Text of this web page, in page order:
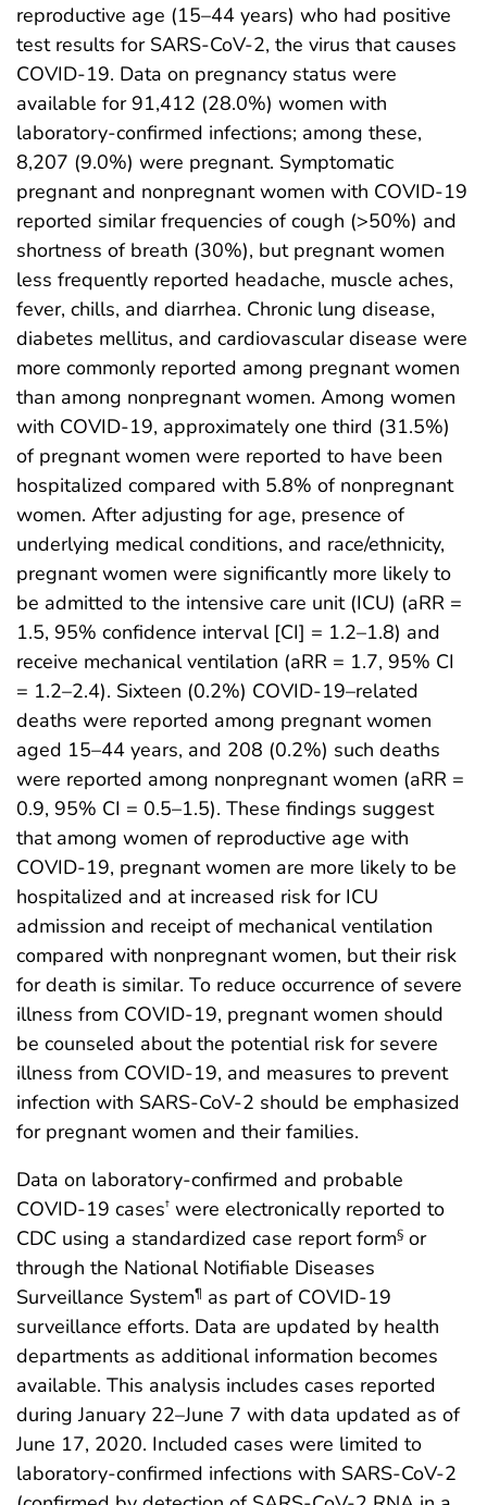
reproductive age (15–44 years) who had positive
test results for SARS-CoV-2, the virus that causes
COVID-19. Data on pregnancy status were
available for 91,412 (28.0%) women with
laboratory-confirmed infections; among these,
8,207 (9.0%) were pregnant. Symptomatic
pregnant and nonpregnant women with COVID-19
reported similar frequencies of cough (>50%) and
shortness of breath (30%), but pregnant women
less frequently reported headache, muscle aches,
fever, chills, and diarrhea. Chronic lung disease,
diabetes mellitus, and cardiovascular disease were
more commonly reported among pregnant women
than among nonpregnant women. Among women
with COVID-19, approximately one third (31.5%)
of pregnant women were reported to have been
hospitalized compared with 5.8% of nonpregnant
women. After adjusting for age, presence of
underlying medical conditions, and race/ethnicity,
pregnant women were significantly more likely to
be admitted to the intensive care unit (ICU) (aRR =
1.5, 95% confidence interval [CI] = 1.2–1.8) and
receive mechanical ventilation (aRR = 1.7, 95% CI
= 1.2–2.4). Sixteen (0.2%) COVID-19–related
deaths were reported among pregnant women
aged 15–44 years, and 208 (0.2%) such deaths
were reported among nonpregnant women (aRR =
0.9, 95% CI = 0.5–1.5). These findings suggest
that among women of reproductive age with
COVID-19, pregnant women are more likely to be
hospitalized and at increased risk for ICU
admission and receipt of mechanical ventilation
compared with nonpregnant women, but their risk
for death is similar. To reduce occurrence of severe
illness from COVID-19, pregnant women should
be counseled about the potential risk for severe
illness from COVID-19, and measures to prevent
infection with SARS-CoV-2 should be emphasized
for pregnant women and their families.
Data on laboratory-confirmed and probable
COVID-19 cases† were electronically reported to
CDC using a standardized case report form§ or
through the National Notifiable Diseases
Surveillance System¶ as part of COVID-19
surveillance efforts. Data are updated by health
departments as additional information becomes
available. This analysis includes cases reported
during January 22–June 7 with data updated as of
June 17, 2020. Included cases were limited to
laboratory-confirmed infections with SARS-CoV-2